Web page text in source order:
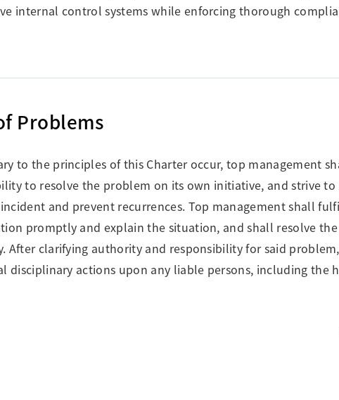
internal control systems while enforcing thorough
Problems
to the principles of this Charter occur, top management
to resolve the problem on its own initiative, and strive to
and prevent recurrences. Top management shall
promptly and explain the situation, and shall resolve
After clarifying authority and responsibility for said
disciplinary actions upon any liable persons, including the